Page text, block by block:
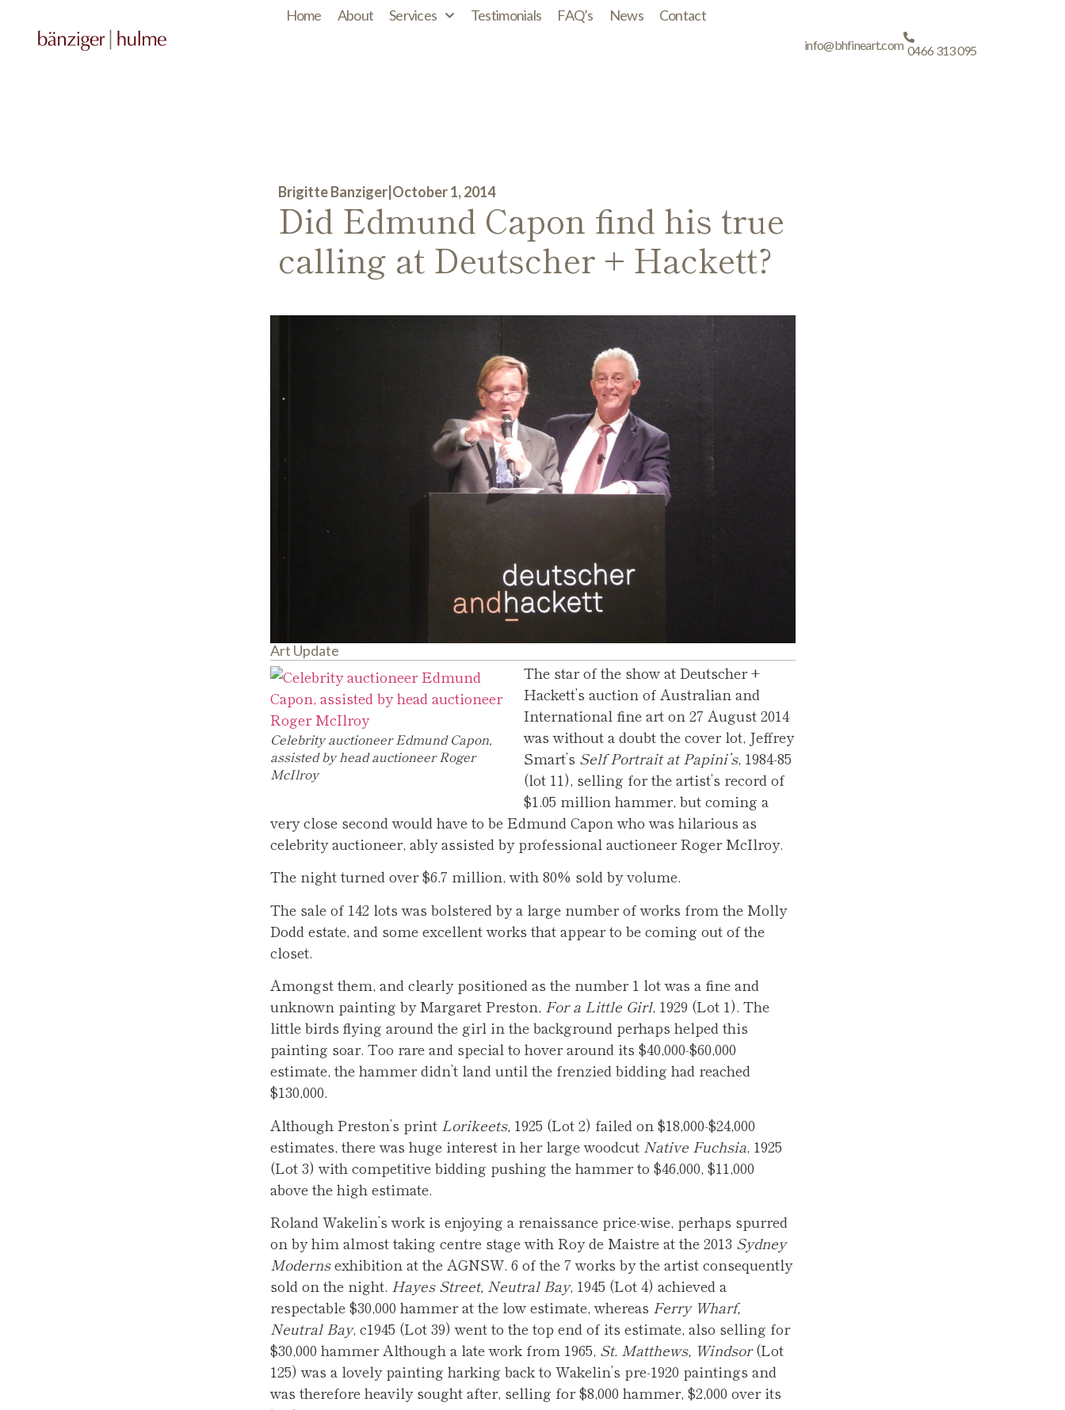
Home About Services Testimonials FAQ’s News Contact
info@bhfineart.com 0466 313 095
Brigitte Banziger| October 1, 2014
Did Edmund Capon find his true
calling at Deutscher + Hackett?
Art Update
Celebrity auctioneer Edmund Capon,
assisted by head auctioneer Roger
McIlroy
The star of the show at Deutscher +
Hackett’s auction of Australian and
International fine art on 27 August 2014
was without a doubt the cover lot, Jeffrey
Smart’s Self Portrait at Papini’s, 1984-85
(lot 11), selling for the artist’s record of
$1.05 million hammer, but coming a
very close second would have to be Edmund Capon who was hilarious as
celebrity auctioneer, ably assisted by professional auctioneer Roger McIlroy.
The night turned over $6.7 million, with 80% sold by volume.
The sale of 142 lots was bolstered by a large number of works from the Molly
Dodd estate, and some excellent works that appear to be coming out of the
closet.
Amongst them, and clearly positioned as the number 1 lot was a fine and
unknown painting by Margaret Preston, For a Little Girl, 1929 (Lot 1). The
little birds flying around the girl in the background perhaps helped this
painting soar. Too rare and special to hover around its $40,000-$60,000
estimate, the hammer didn’t land until the frenzied bidding had reached
$130,000.
Although Preston’s print Lorikeets,1925 (Lot 2) failed on $18,000-$24,000
estimates, there was huge interest in her large woodcut Native Fuchsia, 1925
(Lot 3) with competitive bidding pushing the hammer to $46,000, $11,000
above the high estimate.
Roland Wakelin’s work is enjoying a renaissance price-wise, perhaps spurred
on by him almost taking centre stage with Roy de Maistre at the 2013 Sydney
Modernsexhibition at the AGNSW. 6 of the 7 works by the artist consequently
sold on the night. Hayes Street, Neutral Bay, 1945 (Lot 4) achieved a
respectable $30,000 hammer at the low estimate, whereas Ferry Wharf,
Neutral Bay, c1945 (Lot 39) went to the top end of its estimate, also selling for
$30,000 hammer Although a late work from 1965, St. Matthews, Windsor(Lot
125) was a lovely painting harking back to Wakelin’s pre-1920 paintings and
was therefore heavily sought after, selling for $8,000 hammer, $2,000 over its